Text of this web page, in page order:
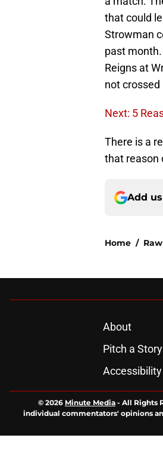
that could
Strowman
past
Reigns at
not
Next: 5
There is a
that reason
Add
Home / Raw
About
Pitch a Story
© 2026 Minute Media - All Rights
individual commentators' opinions